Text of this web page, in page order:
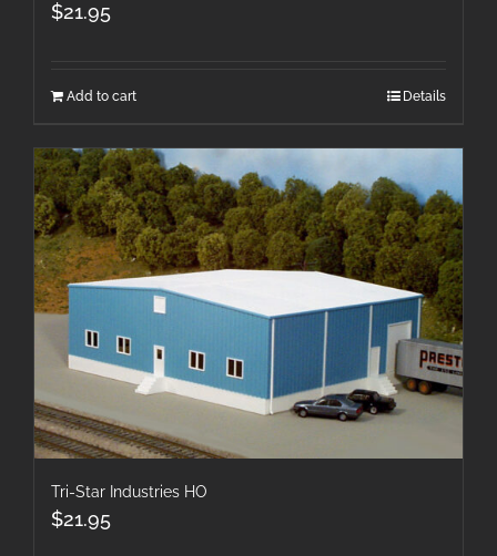
$21.95
Add to cart Details
Tri-Star Industries HO
$21.95